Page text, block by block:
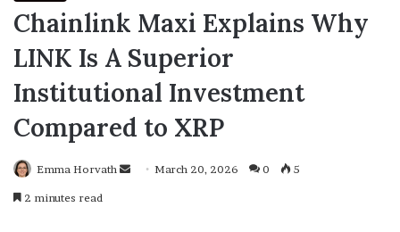
Chainlink Maxi Explains Why
LINK Is A Superior
Institutional Investment
Compared to XRP
Emma Horvath
SendMarch 20, 2026 0 5
2 minutes read